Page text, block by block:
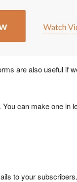
are also useful if
can make one in
to your